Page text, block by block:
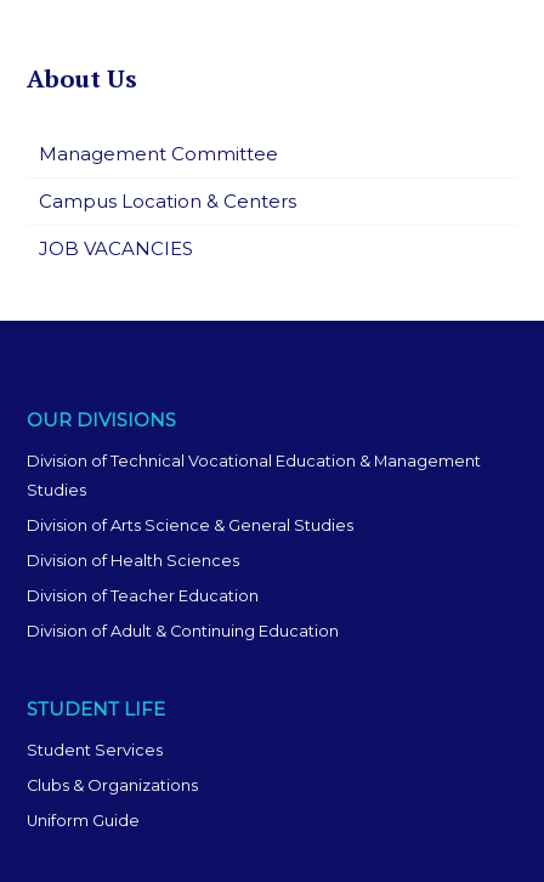
About Us
Management Committee
Campus Location & Centers
JOB VACANCIES
OUR DIVISIONS
Division of Technical Vocational Education & Management
Studies
Division of Arts Science & General Studies
Division of Health Sciences
Division of Teacher Education
Division of Adult & Continuing Education
STUDENT LIFE
Student Services
Clubs & Organizations
Uniform Guide